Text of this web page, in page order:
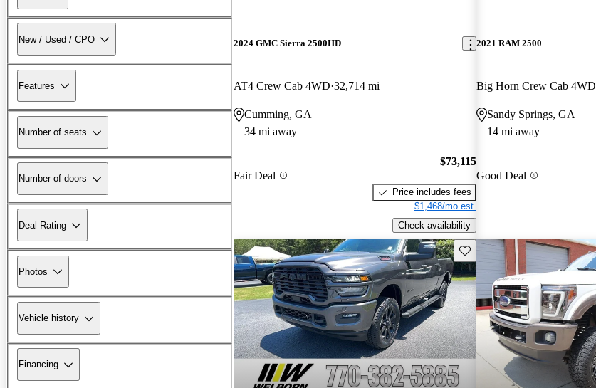
New / Used / CPO
Features
Number of seats
Number of doors
Deal Rating
Photos
Vehicle history
Financing
2024 GMC Sierra 2500HD
AT4 Crew Cab 4WD 32,714 mi
Cumming, GA
34 mi away
Fair Deal
$73,115
Price includes fees
$1,468/mo est.
Check availability
2021 RAM 2500
Big Horn Crew Cab 4WD
Sandy Springs, GA
14 mi away
Good Deal
Save this listing